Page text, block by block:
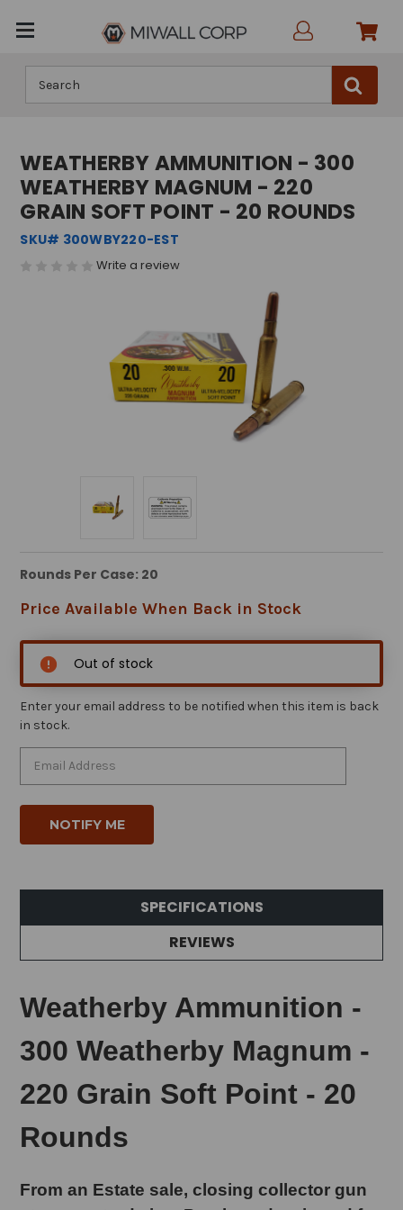
WEATHERBY AMMUNITION - 300
WEATHERBY MAGNUM - 220
GRAIN SOFT POINT - 20 ROUNDS
SKU# 300WBY220-EST
Write a review
Rounds Per Case: 20
Price Available When Back in Stock
Out of stock
Enter your email address to be notified when this item is back
in stock.
SPECIFICATIONS
REVIEWS
Weatherby Ammunition -
300 Weatherby Magnum -
220 Grain Soft Point - 20
Rounds
From an Estate sale, closing collector gun